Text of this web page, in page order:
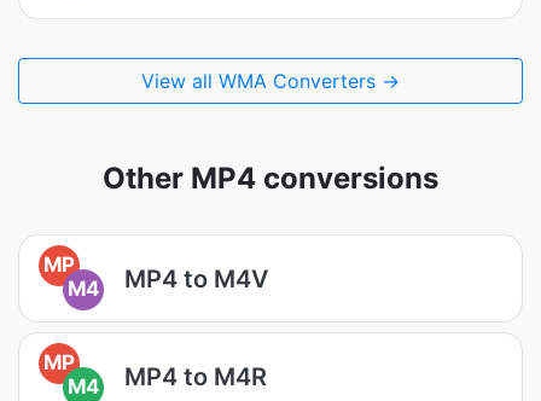
View all WMA Converters →
Other MP4 conversions
MP
M4
MP4 to M4V
MP
M4
MP4 to M4R